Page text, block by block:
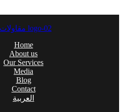
Home
About us
Our Services
Media
Blog
Contact
العربية